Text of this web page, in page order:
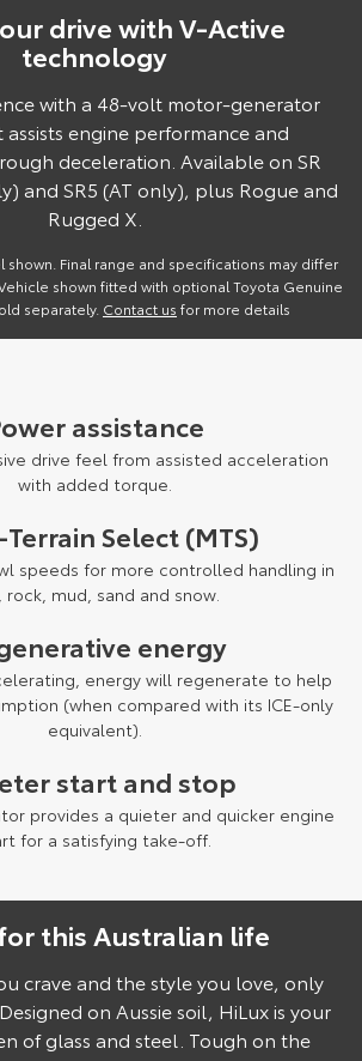
drive with V-Active
technology
with a 48-volt motor-generator
assists engine performance and
deceleration. Available on SR
and SR5 (AT only), plus Rogue and
Rugged X.
Final range and specifications may differ
shown fitted with optional Toyota Genuine
separately. Contact us for more details
assistance
drive feel from assisted acceleration
with added torque.
Select (MTS)
speeds for more controlled handling in
rock, mud, sand and snow.
energy
energy will regenerate to help
(when compared with its ICE-only
equivalent).
start and stop
provides a quieter and quicker engine
for a satisfying take-off.
shown. Final range and specifications may differ
from those depicted.
this Australian life
crave and the style you love, only
on Aussie soil, HiLux is your
of glass and steel. Tough on the